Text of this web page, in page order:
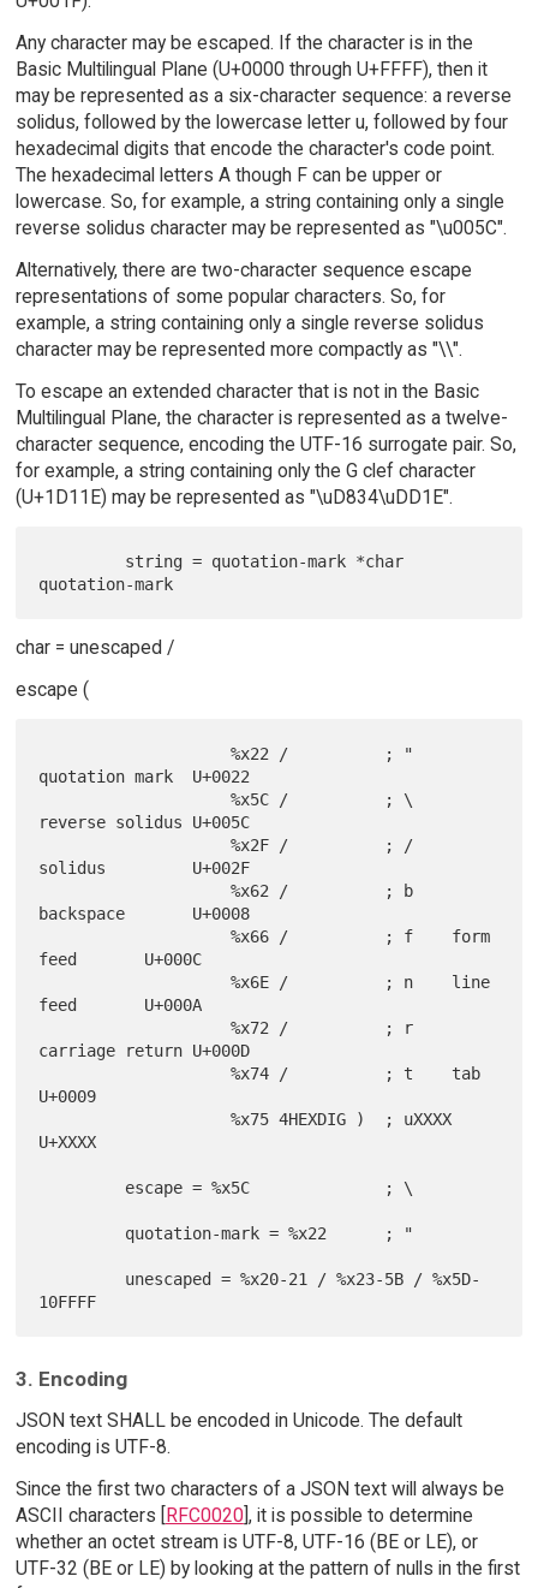
Any character may be escaped. If the character is in the
Basic Multilingual Plane (U+0000 through U+FFFF), then it
may be represented as a six-character sequence: a reverse
solidus, followed by the lowercase letter u, followed by four
hexadecimal digits that encode the character's code point.
The hexadecimal letters A though F can be upper or
lowercase. So, for example, a string containing only a single
reverse solidus character may be represented as "\u005C".
Alternatively, there are two-character sequence escape
representations of some popular characters. So, for
example, a string containing only a single reverse solidus
character may be represented more compactly as "\\".
To escape an extended character that is not in the Basic
Multilingual Plane, the character is represented as a twelve-
character sequence, encoding the UTF-16 surrogate pair. So,
for example, a string containing only the G clef character
(U+1D11E) may be represented as "\uD834\uDD1E".
char = unescaped /
escape (
                    %x22 /          ; "
quotation mark  U+0022
                    %x5C /          ; \
reverse solidus U+005C
                    %x2F /          ; /
solidus         U+002F
                    %x62 /          ; b
backspace       U+0008
                    %x66 /          ; f    form
feed       U+000C
                    %x6E /          ; n    line
feed       U+000A
                    %x72 /          ; r
carriage return U+000D
                    %x74 /          ; t    tab
U+0009
                    %x75 4HEXDIG )  ; uXXXX
U+XXXX
3. Encoding
JSON text SHALL be encoded in Unicode. The default
encoding is UTF-8.
Since the first two characters of a JSON text will always be
ASCII characters [RFC0020], it is possible to determine
whether an octet stream is UTF-8, UTF-16 (BE or LE), or
UTF-32 (BE or LE) by looking at the pattern of nulls in the first